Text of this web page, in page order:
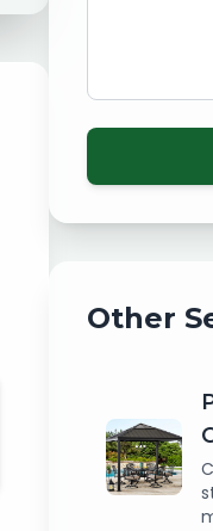
Other